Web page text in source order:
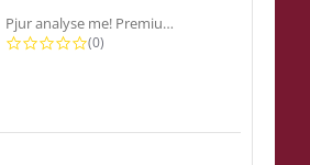
Pjur analyse me! Premium...
0.0 star rating
(0)